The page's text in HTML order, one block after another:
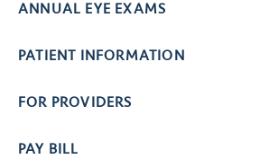
ANNUAL EYE EXAMS
PATIENT INFORMATION
FOR PROVIDERS
PAY BILL